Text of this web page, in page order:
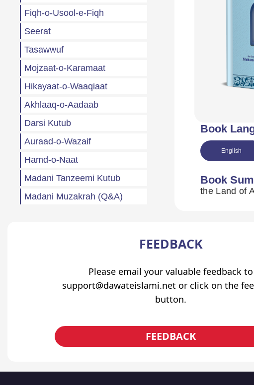
Fiqh-o-Usool-e-Fiqh
Seerat
Tasawwuf
Mojzaat-o-Karamaat
Hikayaat-o-Waaqiaat
Akhlaaq-o-Aadaab
Darsi Kutub
Auraad-o-Wazaif
Hamd-o-Naat
Madani Tanzeemi Kutub
Madani Muzakrah (Q&A)
Atfaal (Children)
Haftawar Rasail
Book
English
Book
FEEDBACK
Please email your valuable feedback to
support@dawateislami.net or click on the
button.
FEEDBACK